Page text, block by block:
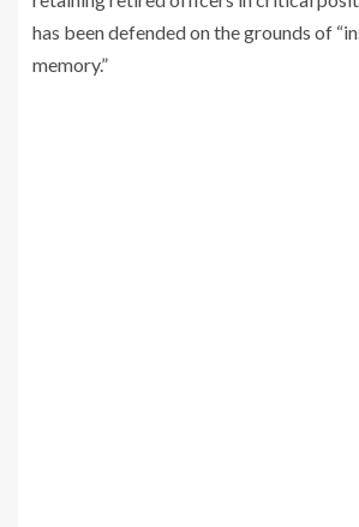
has been defended on the grounds of
memory.”